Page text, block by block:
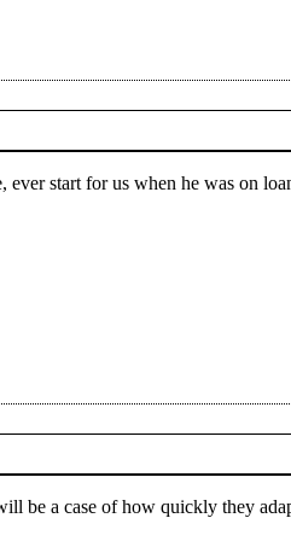
start for us when he was on
be a case of how quickly they